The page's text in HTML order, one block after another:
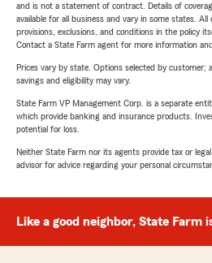
and is not a statement of contract. Details of
available for all business and vary in some states.
provisions, exclusions, and conditions in the policy
Contact a State Farm agent for more information
Prices vary by state. Options selected by customer;
savings and eligibility may vary.
State Farm VP Management Corp. is a separate
which provide banking and insurance products.
potential for loss.
Neither State Farm nor its agents provide tax or
advisor for advice regarding your personal
Like a good neighbor, State Farm